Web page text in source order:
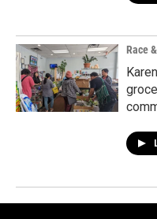
Race